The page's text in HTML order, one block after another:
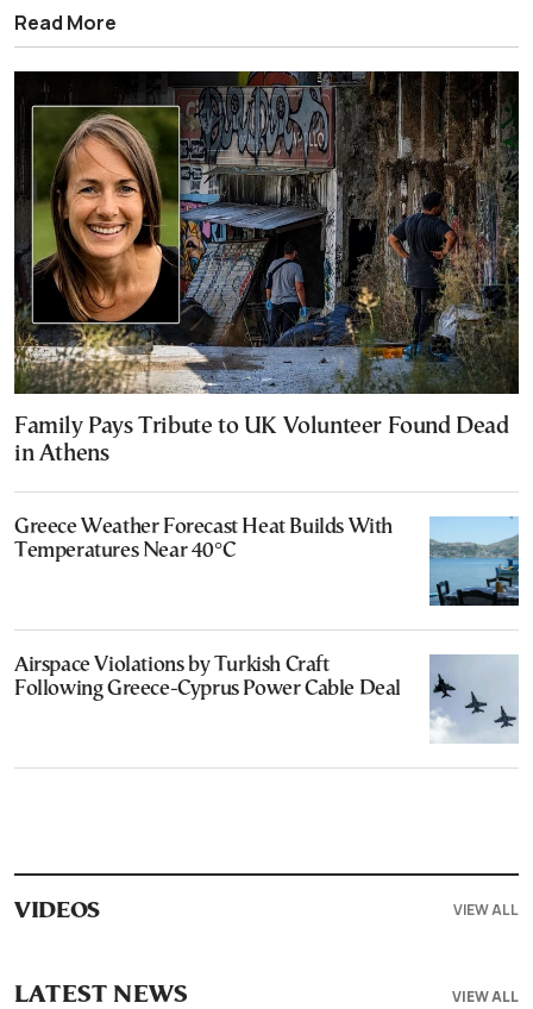
Read More
Family Pays Tribute to UK Volunteer Found Dead
in Athens
Greece Weather Forecast Heat Builds With
Temperatures Near 40°C
Airspace Violations by Turkish Craft
Following Greece-Cyprus Power Cable Deal
VIDEOS VIEW ALL
VIEW ALL
LATEST NEWS